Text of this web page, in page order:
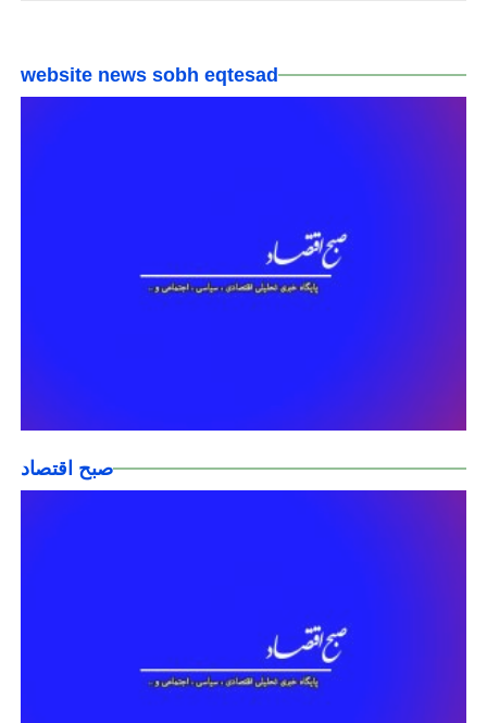
website news sobh eqtesad
صبح اقتصاد